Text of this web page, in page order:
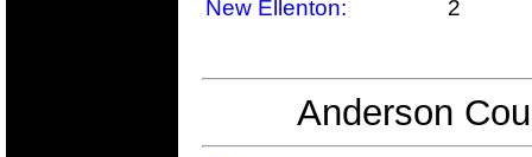
New Ellenton:
2
Anderson